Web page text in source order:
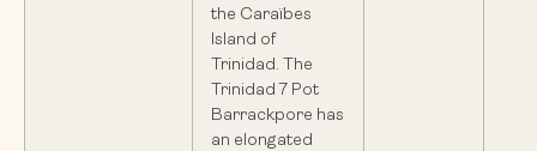
the Caraïbes
Island of
Trinidad. The
Trinidad 7 Pot
Barrackpore has
an elongated